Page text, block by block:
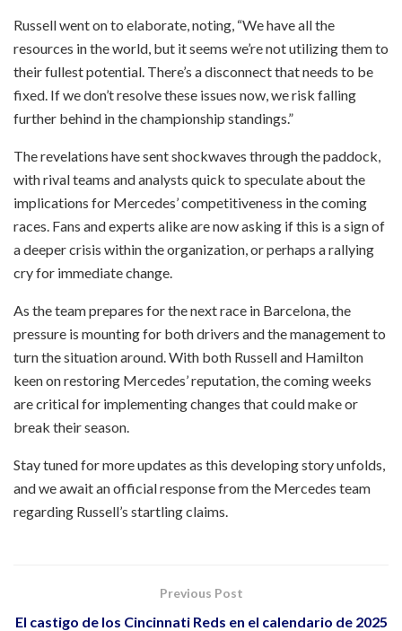
Russell went on to elaborate, noting, “We have all the
resources in the world, but it seems we’re not utilizing them to
their fullest potential. There’s a disconnect that needs to be
fixed. If we don’t resolve these issues now, we risk falling
further behind in the championship standings.”
The revelations have sent shockwaves through the paddock,
with rival teams and analysts quick to speculate about the
implications for Mercedes’ competitiveness in the coming
races. Fans and experts alike are now asking if this is a sign of
a deeper crisis within the organization, or perhaps a rallying
cry for immediate change.
As the team prepares for the next race in Barcelona, the
pressure is mounting for both drivers and the management to
turn the situation around. With both Russell and Hamilton
keen on restoring Mercedes’ reputation, the coming weeks
are critical for implementing changes that could make or
break their season.
Stay tuned for more updates as this developing story unfolds,
and we await an official response from the Mercedes team
regarding Russell’s startling claims.
Previous Post
El castigo de los Cincinnati Reds en el calendario de 2025